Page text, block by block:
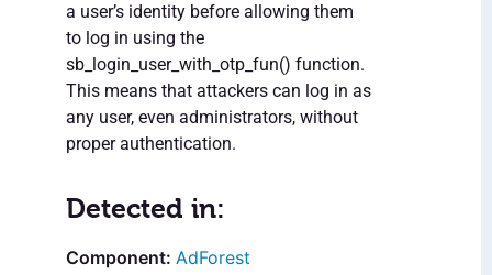
a user’s identity before allowing them
to log in using the
sb_login_user_with_otp_fun() function.
This means that attackers can log in as
any user, even administrators, without
proper authentication.
Detected in:
AdForest